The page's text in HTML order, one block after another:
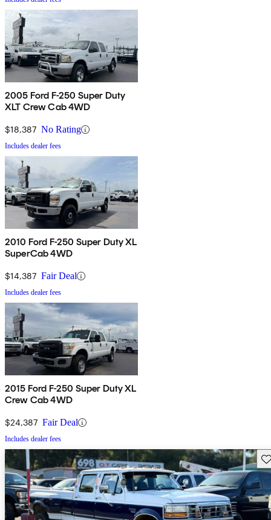
2005 Ford F-250 Super Duty
XLT Crew Cab 4WD
$18,387 No Rating
Includes dealer fees
2010 Ford F-250 Super Duty XL
SuperCab 4WD
$14,387 Fair Deal
Includes dealer fees
2015 Ford F-250 Super Duty XL
Crew Cab 4WD
$24,387 Fair Deal
Includes dealer fees